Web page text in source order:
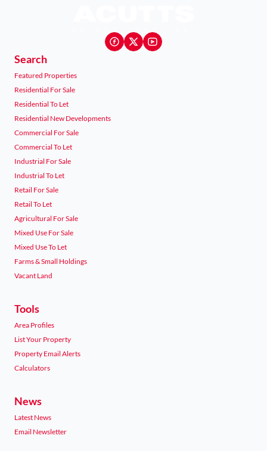
Search
Featured Properties
Residential For Sale
Residential To Let
Residential New Developments
Commercial For Sale
Commercial To Let
Industrial For Sale
Industrial To Let
Retail For Sale
Retail To Let
Agricultural For Sale
Mixed Use For Sale
Mixed Use To Let
Farms & Small Holdings
Vacant Land
Tools
Area Profiles
List Your Property
Property Email Alerts
Calculators
News
Latest News
Email Newsletter